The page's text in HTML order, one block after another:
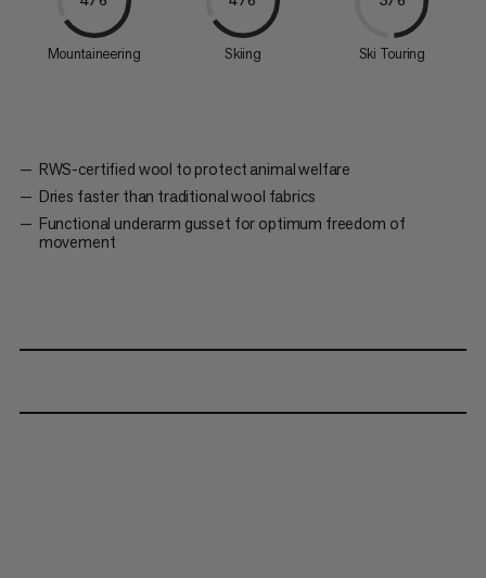
Mountaineering Skiing Ski Touring
RWS-certified wool to protect animal welfare
Dries faster than traditional wool fabrics
Functional underarm gusset for optimum freedom of
movement